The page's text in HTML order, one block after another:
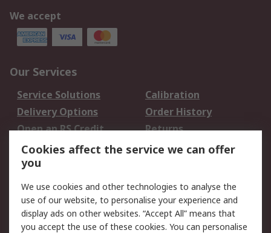
We accept
Our Services
Service Solutions
Calibration
Delivery Options
Order History
Open an RS Credit
Account
Returns
Scheduled Orders
Legal
Cookie Policy
Email Security
Cookies affect the service we can offer
you
We use cookies and other technologies to analyse the
use of our website, to personalise your experience and
display ads on other websites. “Accept All” means that
you accept the use of these cookies. You can personalise